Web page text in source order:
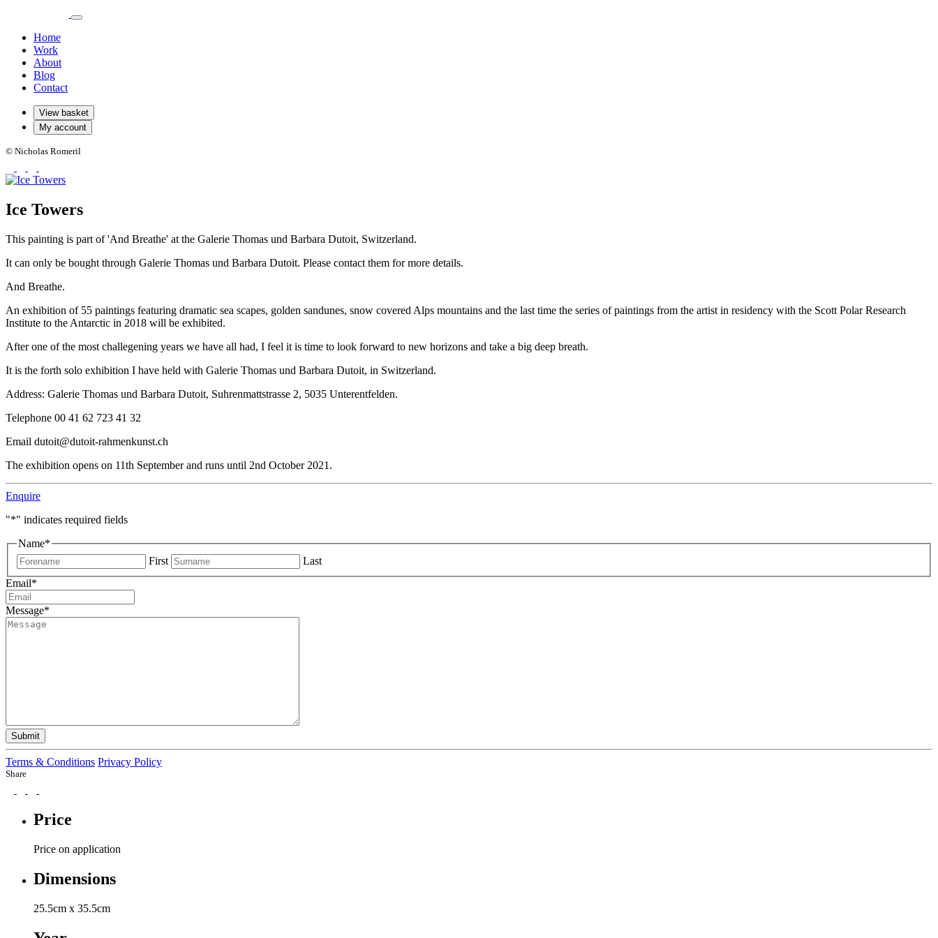
Home
Work
About
Blog
Contact
View basket
My account
© Nicholas Romeril
Ice Towers
This painting is part of 'And Breathe' at the Galerie Thomas und Barbara Dutoit, Switzerland.
It can only be bought through Galerie Thomas und Barbara Dutoit. Please contact them for more details.
And Breathe.
An exhibition of 55 paintings featuring dramatic sea scapes, golden sandunes, snow covered Alps mountains and the last time the series of paintings from the artist in residency with the Scott Polar Research
Institute to the Antarctic in 2018 will be exhibited.
After one of the most challegening years we have all had, I feel it is time to look forward to new horizons and take a big deep breath.
It is the forth solo exhibition I have held with Galerie Thomas und Barbara Dutoit, in Switzerland.
Address: Galerie Thomas und Barbara Dutoit, Suhrenmattstrasse 2, 5035 Unterentfelden.
Telephone 00 41 62 723 41 32
Email dutoit@dutoit-rahmenkunst.ch
The exhibition opens on 11th September and runs until 2nd October 2021.
Enquire
"*" indicates required fields
Name*
First
Last
Email*
Message*
Submit
Terms & Conditions Privacy Policy
Share
Price
Price on application
Dimensions
25.5cm x 35.5cm